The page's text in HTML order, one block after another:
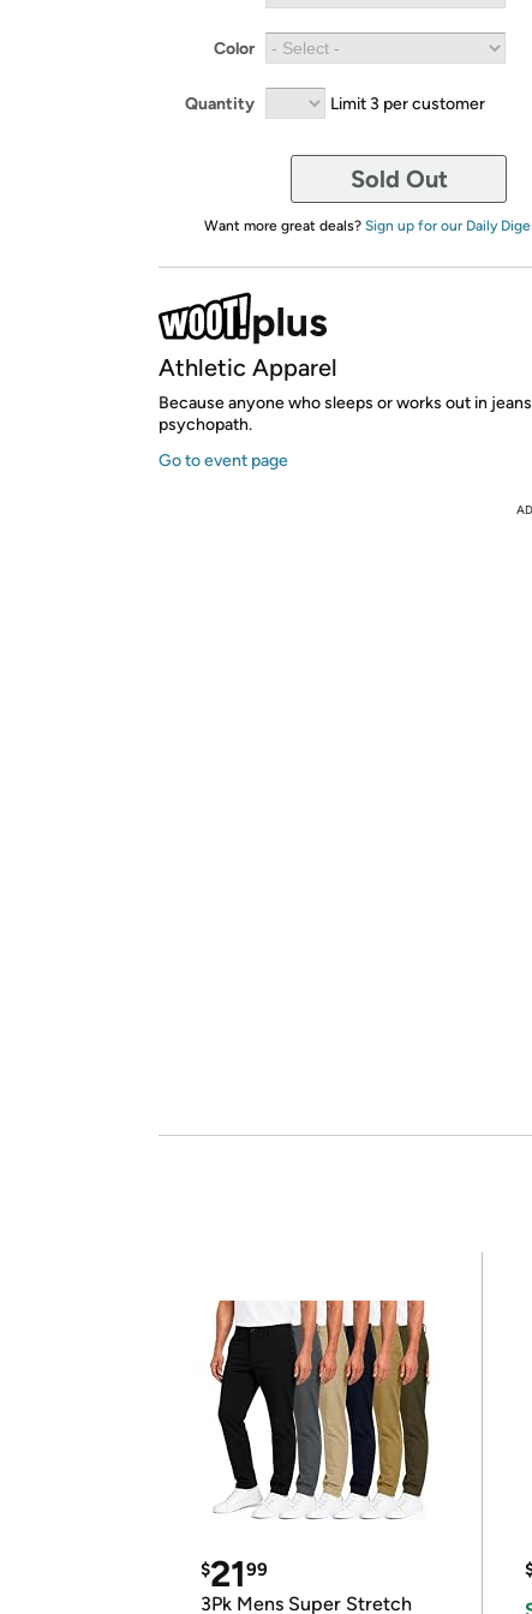
Color
Quantity Limit 3 per customer
Sold Out
Want more great deals? Sign up for our Daily
Athletic Apparel
Because anyone who sleeps or works out in
psychopath.
Go to event page
$2199
3Pk Mens Super Stretch